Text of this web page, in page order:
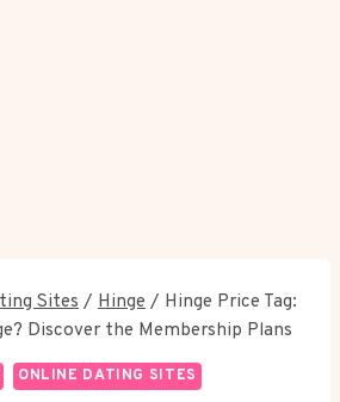
Sites / Hinge / Hinge Price Tag:
Discover the Membership Plans
ONLINE DATING SITES